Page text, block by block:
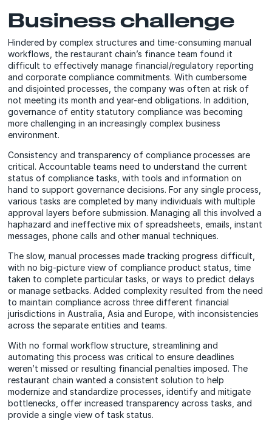
Business challenge
Hindered by complex structures and time-consuming manual
workflows, the restaurant chain’s finance team found it
difficult to effectively manage financial/regulatory reporting
and corporate compliance commitments. With cumbersome
and disjointed processes, the company was often at risk of
not meeting its month and year-end obligations. In addition,
governance of entity statutory compliance was becoming
more challenging in an increasingly complex business
environment.
Consistency and transparency of compliance processes are
critical. Accountable teams need to understand the current
status of compliance tasks, with tools and information on
hand to support governance decisions. For any single process,
various tasks are completed by many individuals with multiple
approval layers before submission. Managing all this involved a
haphazard and ineffective mix of spreadsheets, emails, instant
messages, phone calls and other manual techniques.
The slow, manual processes made tracking progress difficult,
with no big-picture view of compliance product status, time
taken to complete particular tasks, or ways to predict delays
or manage setbacks. Added complexity resulted from the need
to maintain compliance across three different financial
jurisdictions in Australia, Asia and Europe, with inconsistencies
across the separate entities and teams.
With no formal workflow structure, streamlining and
automating this process was critical to ensure deadlines
weren’t missed or resulting financial penalties imposed. The
restaurant chain wanted a consistent solution to help
modernize and standardize processes, identify and mitigate
bottlenecks, offer increased transparency across tasks, and
provide a single view of task status.